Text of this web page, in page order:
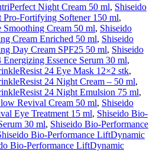
Night Cream 50 ml, Shiseido
Fortifying Softener 150 ml,
Cream 50 ml, Shiseido
Cream Enriched 50 ml, Shiseido
Day Cream SPF25 50 ml, Shiseido
Essence Serum 30 ml,
24 Eye Mask 12×2 stk,
24 Night Cream – 50 ml,
24 Night Emulsion 75 ml,
Revival Cream 50 ml, Shiseido
Eye Treatment 15 ml, Shiseido Bio-
30 ml, Shiseido Bio-Performance
Bio-Performance LiftDynamic
Bio-Performance LiftDynamic